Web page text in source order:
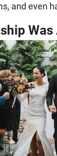
and even
Was